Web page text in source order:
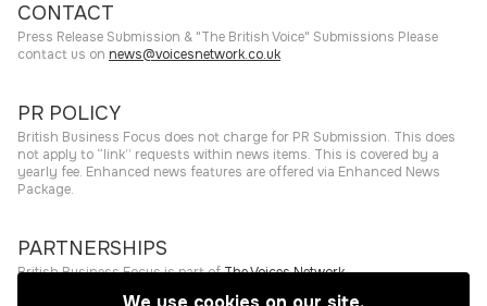
CONTACT
Press Release Submission & "The British Voice" Submissions Please
contact us on news@voicesnetwork.co.uk
PR POLICY
British Business Focus does not charge for PR Submission. This does
not apply to “link” requests within news items. This is covered by a
yearly fee. Enhanced news features are offered via Enhanced News
Package.
PARTNERSHIPS
British Business Focus is part ofThe Voices Network.